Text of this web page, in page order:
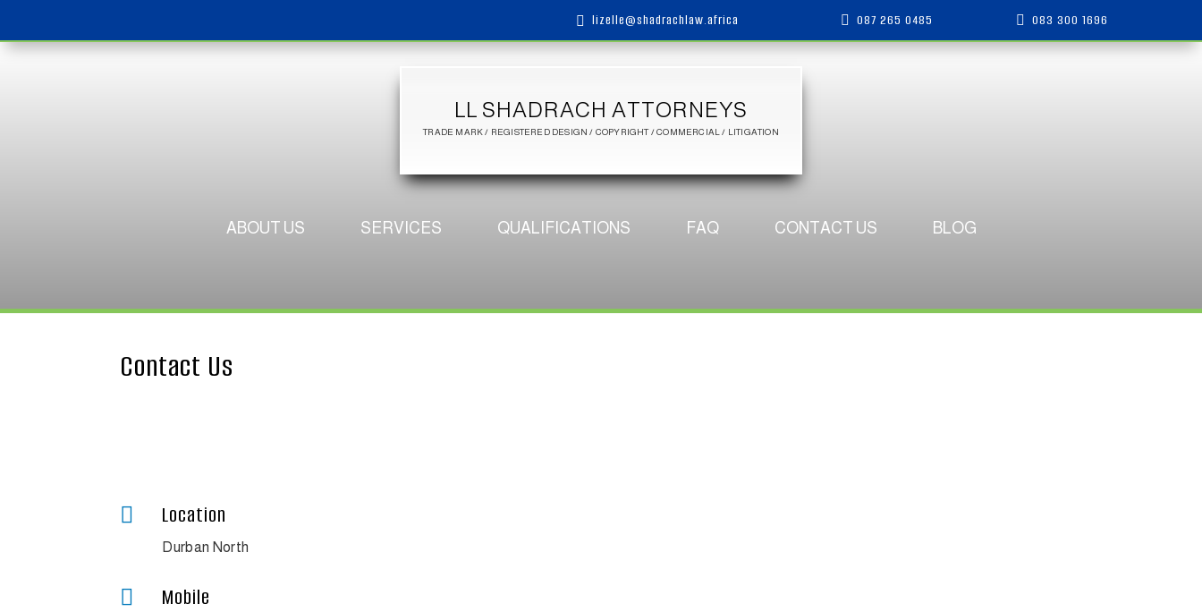
 lizelle@shadrachlaw.africa  087 265 0485  083 300 1696
LL SHADRACH ATTORNEYS
TRADE MARK / REGISTERED DESIGN / COPYRIGHT / COMMERCIAL / LITIGATION
ABOUT US SERVICES QUALIFICATIONS FAQ CONTACT US BLOG
Contact Us
 Location
Durban North
 Mobile